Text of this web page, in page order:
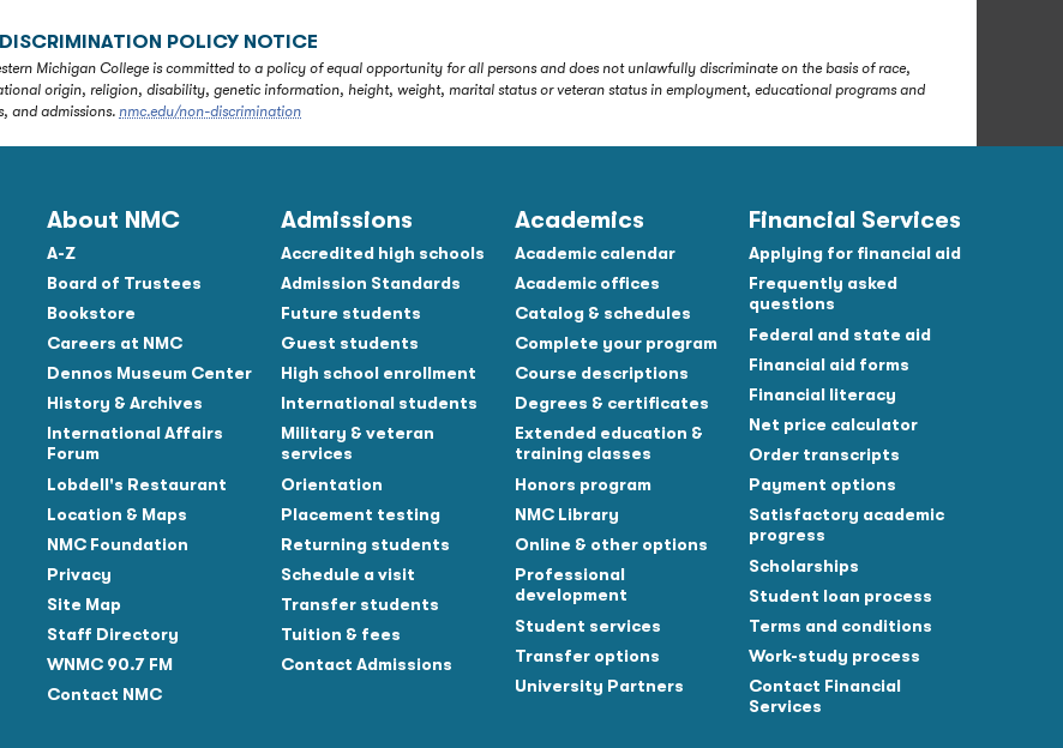
POLICY NOTICE
Michigan College is committed to a policy of equal opportunity for all persons and does not unlawfully discriminate on the basis of race,
origin, religion, disability, genetic information, height, weight, marital status or veteran status in employment, educational programs and
and admissions. nmc.edu/non-discrimination
About NMC
A-Z
Board of Trustees
Bookstore
Careers at NMC
Dennos Museum Center
History & Archives
International Affairs
Forum
Lobdell's Restaurant
Location & Maps
NMC Foundation
Privacy
Site Map
Staff Directory
WNMC 90.7 FM
Contact NMC
Admissions
Accredited high schools
Admission Standards
Future students
Guest students
High school enrollment
International students
Military & veteran
services
Orientation
Placement testing
Returning students
Schedule a visit
Transfer students
Tuition & fees
Contact Admissions
Academics
Academic calendar
Academic offices
Catalog & schedules
Complete your program
Course descriptions
Degrees & certificates
Extended education &
training classes
Honors program
NMC Library
Online & other options
Professional
development
Student services
Transfer options
University Partners
Financial Services
Applying for financial aid
Frequently asked
questions
Federal and state aid
Financial aid forms
Financial literacy
Net price calculator
Order transcripts
Payment options
Satisfactory academic
progress
Scholarships
Student loan process
Terms and conditions
Work-study process
Contact Financial
Services